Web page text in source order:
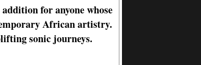
for anyone whose
African artistry.
sonic journeys.